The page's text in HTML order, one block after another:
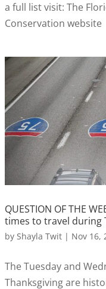
a full list visit: The
Conservation website
QUESTION OF THE
times to travel during
by Shayla Twit| Nov 16,
The Tuesday and
Thanksgiving are